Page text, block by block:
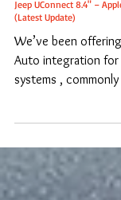
Jeep UConnect 8.4" –
(Latest Update)
We’ve been
Auto integration for UConnect 8.4" infotainment